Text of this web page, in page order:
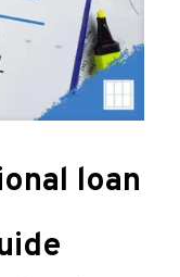
loan